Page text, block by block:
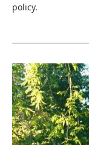
policy.